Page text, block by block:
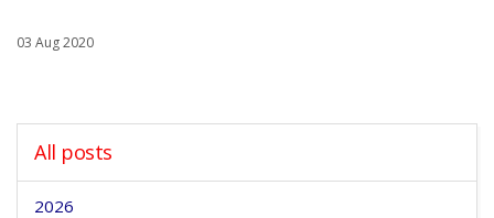
03 Aug 2020
All posts
2026